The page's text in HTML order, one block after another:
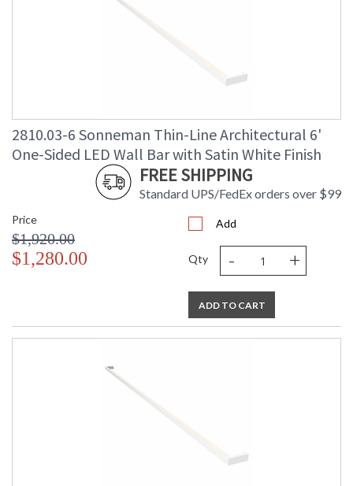
2810.03-6 Sonneman Thin-Line Architectural 6'
One-Sided LED Wall Bar with Satin White Finish
FREE SHIPPING
Standard UPS/FedEx orders over $99
Price
$1,920.00
$1,280.00
Add
Qty - +
ADD TO CART